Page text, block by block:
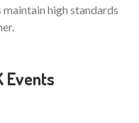
maintain high standards
Events